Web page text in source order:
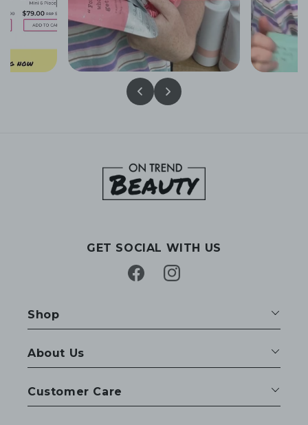
GET SOCIAL WITH US
FacebookInstagram
Shop
About Us
Customer Care